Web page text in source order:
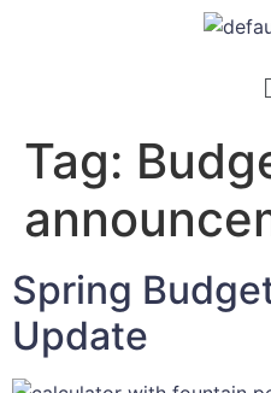
Tag:
Spring
Update